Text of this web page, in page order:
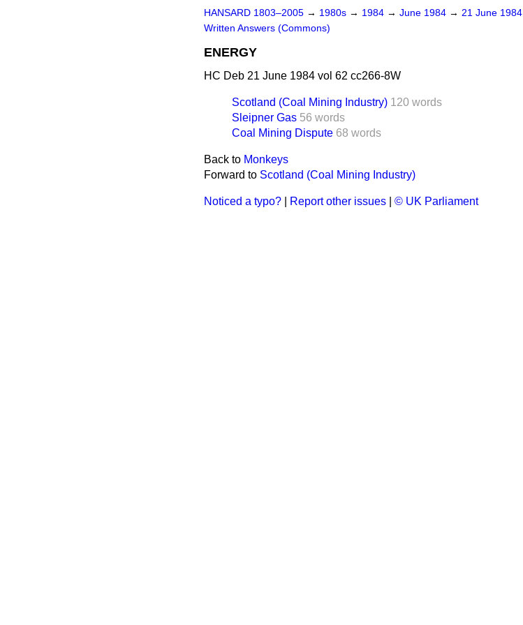
HANSARD 1803–2005 → 1980s → 1984 → June 1984 → 21 June 1984
Written Answers (Commons)
ENERGY
HC Deb 21 June 1984 vol 62 cc266-8W
Scotland (Coal Mining Industry) 120 words
Sleipner Gas 56 words
Coal Mining Dispute 68 words
Back to Monkeys
Forward to Scotland (Coal Mining Industry)
Noticed a typo? Report other issues © UK Parliament